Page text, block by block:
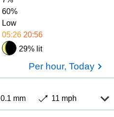
60%
Low
05:26 20:56
29% lit
Per hour, Today
0.1 mm 11 mph